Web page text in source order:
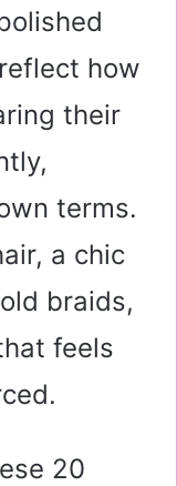
how
their
terms.
a chic
braids,
feels
20